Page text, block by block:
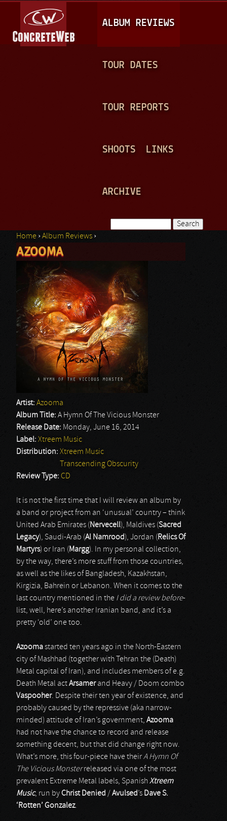
A
I
N
ALBUM REVIEWS
TOUR DATES
TOUR REPORTS
SHOOTS LINKS
ARCHIVE
Search form
You are here
Home ›Album Reviews ›
AZOOMA
Artist: Azooma
Album Title: A Hymn Of The Vicious Monster
Release Date: Monday, June 16, 2014
Label: Xtreem Music
Distribution: Xtreem Music
Transcending Obscurity
Review Type: CD
It is not the first time that I will review an album by
a band or project from an ‘unusual’ country – think
United Arab Emirates (Nervecell), Maldives (Sacred
Legacy), Saudi-Arab (Al Namrood), Jordan ( Relics Of
Martyrs) or Iran (Margg). In my personal collection,
by the way, there’s more stuff from those countries,
as well as the likes of Bangladesh, Kazakhstan,
Kirgizia, Bahrein or Lebanon. When it comes to the
last country mentioned in the I did a review before-
list, well, here’s another Iranian band, and it’s a
pretty ‘old’ one too.
Azoomastarted ten years ago in the North-Eastern
city of Mashhad (together with Tehran the (Death)
Metal capital of Iran), and includes members of e.g.
Death Metal actArsamerand Heavy / Doom combo
Vaspooher. Despite their ten year of existence, and
probably caused by the repressive (aka narrow-
minded) attitude of Iran’s government, Azooma
had not have the chance to record and release
something decent, but that did change right now.
What’s more, this four-piece have theirA Hymn Of
The Vicious Monsterreleased via one of the most
prevalent Extreme Metal labels, SpanishXtreem
Music, run byChrist Denied / Avulsed’s Dave S.
‘Rotten’ Gonzalez.